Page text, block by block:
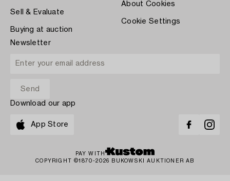
Sell & Evaluate
Buying at auction
About Cookies
Cookie Settings
Newsletter
Download our app
App Store
PAY WITH
COPYRIGHT ©1870-2026 BUKOWSKI AUKTIONER AB